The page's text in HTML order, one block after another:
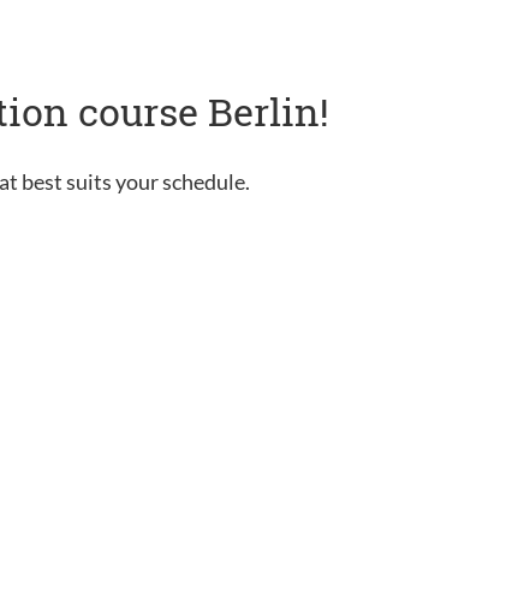
course Berlin!
best suits your schedule.